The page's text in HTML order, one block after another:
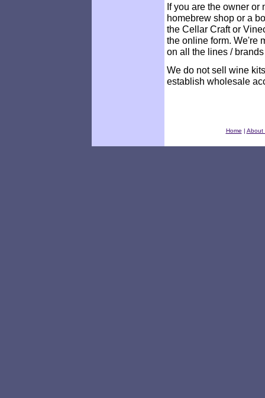
If you are the owner or
homebrew shop or a
the Cellar Craft or
the online form. We're
on all the lines /
We do not sell wine
establish wholesale
Home | About